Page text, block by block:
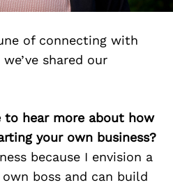
of connecting with
shared our
to hear more about how
your own business?
because I envision a
boss and can build